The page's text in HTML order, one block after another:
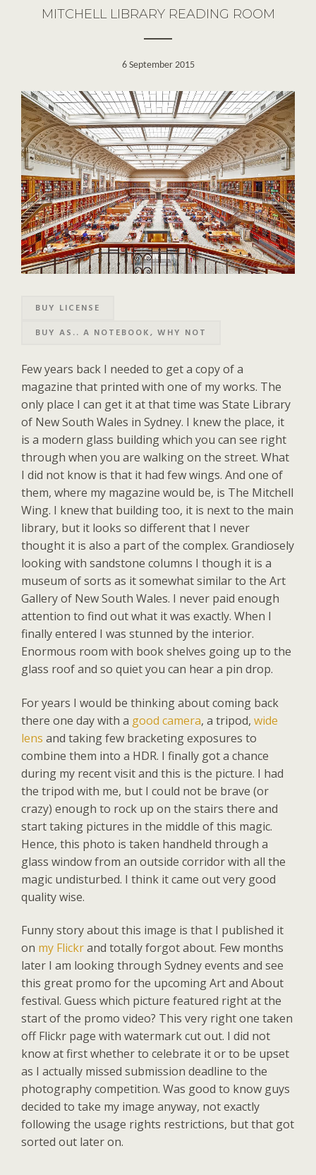
MITCHELL LIBRARY READING ROOM
6 September 2015
BUY LICENSE
BUY AS.. A NOTEBOOK, WHY NOT
Few years back I needed to get a copy of a
magazine that printed with one of my works. The
only place I can get it at that time was State Library
of New South Wales in Sydney. I knew the place, it
is a modern glass building which you can see right
through when you are walking on the street. What
I did not know is that it had few wings. And one of
them, where my magazine would be, is The Mitchell
Wing. I knew that building too, it is next to the main
library, but it looks so different that I never
thought it is also a part of the complex. Grandiosely
looking with sandstone columns I though it is a
museum of sorts as it somewhat similar to the Art
Gallery of New South Wales. I never paid enough
attention to find out what it was exactly. When I
finally entered I was stunned by the interior.
Enormous room with book shelves going up to the
glass roof and so quiet you can hear a pin drop.
For years I would be thinking about coming back
there one day with a good camera, a tripod, wide
lens and taking few bracketing exposures to
combine them into a HDR. I finally got a chance
during my recent visit and this is the picture. I had
the tripod with me, but I could not be brave (or
crazy) enough to rock up on the stairs there and
start taking pictures in the middle of this magic.
Hence, this photo is taken handheld through a
glass window from an outside corridor with all the
magic undisturbed. I think it came out very good
quality wise.
Funny story about this image is that I published it
on my Flickrand totally forgot about. Few months
later I am looking through Sydney events and see
this great promo for the upcoming Art and About
festival. Guess which picture featured right at the
start of the promo video? This very right one taken
off Flickr page with watermark cut out. I did not
know at first whether to celebrate it or to be upset
as I actually missed submission deadline to the
photography competition. Was good to know guys
decided to take my image anyway, not exactly
following the usage rights restrictions, but that got
sorted out later on.